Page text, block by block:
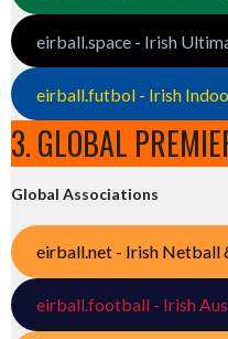
eirball.space - Irish
eirball.futbol - Irish
3. GLOBAL
Global Associations
eirball.net - Irish Netball
eirball.football - Irish